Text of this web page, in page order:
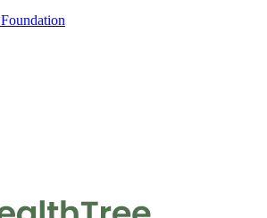
Foundation